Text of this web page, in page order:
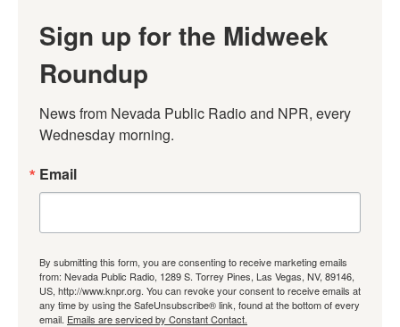
Sign up for the Midweek
Roundup
News from Nevada Public Radio and NPR, every
Wednesday morning.
Email
By submitting this form, you are consenting to receive marketing emails
from: Nevada Public Radio, 1289 S. Torrey Pines, Las Vegas, NV, 89146,
US, http://www.knpr.org. You can revoke your consent to receive emails at
any time by using the SafeUnsubscribe® link, found at the bottom of every
email. Emails are serviced by Constant Contact.